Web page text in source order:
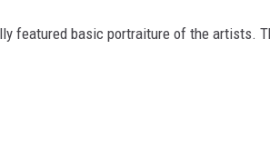
featured basic portraiture of the artists.